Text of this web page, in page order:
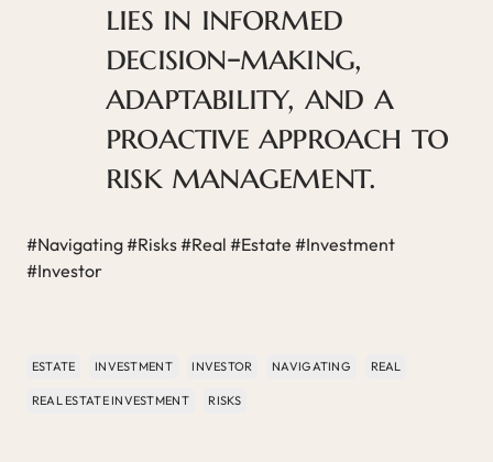
lies in informed
decision-making,
adaptability, and a
proactive approach to
risk management.
#Navigating #Risks #Real #Estate #Investment
#Investor
ESTATE INVESTMENT INVESTOR NAVIGATING REAL
REAL ESTATE INVESTMENT RISKS